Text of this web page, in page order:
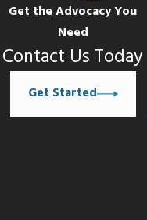
Get the Advocacy You
Need
Contact Us Today
Get Started